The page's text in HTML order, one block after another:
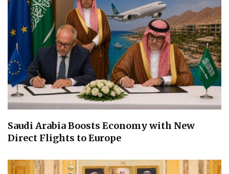
Saudi Arabia Boosts Economy with New
Direct Flights to Europe